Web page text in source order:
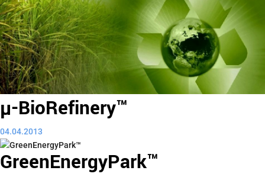
µ-BioRefinery™
04.04.2013
GreenEnergyPark™